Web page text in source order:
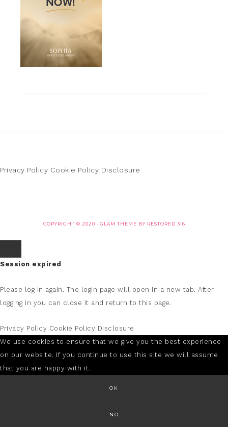
Privacy Policy Cookie Policy Disclosure
COPYRIGHT © 2020 · GLAM THEME BY RESTORED 316
Session expired
Please log in again. The login page will open in a new tab. After
logging in you can close it and return to this page.
Privacy Policy Cookie Policy Disclosure
We use cookies to ensure that we give you the best experience
on our website. If you continue to use this site we will assume
that you are happy with it.
OK
NO